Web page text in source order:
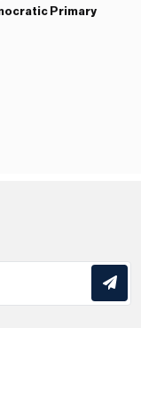
Primary